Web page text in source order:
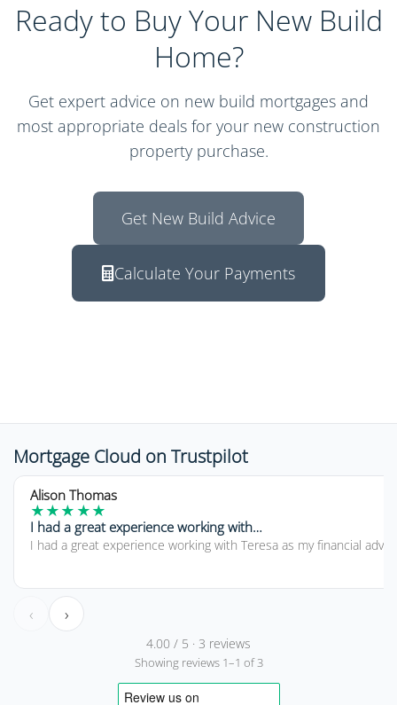
Ready to Buy Your New Build
Home?
Get expert advice on new build mortgages and
most appropriate deals for your new construction
property purchase.
Get New Build Advice
Calculate Your Payments
Mortgage Cloud on Trustpilot
Alison Thomas
★★★ ★★
5 out of 5 stars
I had a great experience working with…
I had a great experience working with Teresa as my financial
‹ ›
4.00 / 5 · 3 reviews
Showing reviews 1–1 of 3